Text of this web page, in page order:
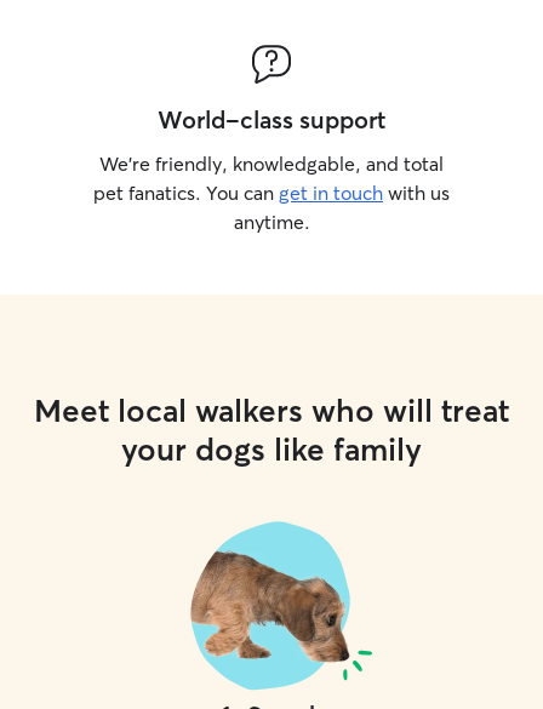
World-class support
We’re friendly, knowledgable, and total
pet fanatics. You can get in touch with us
anytime.
Meet local walkers who will treat
your dogs like family